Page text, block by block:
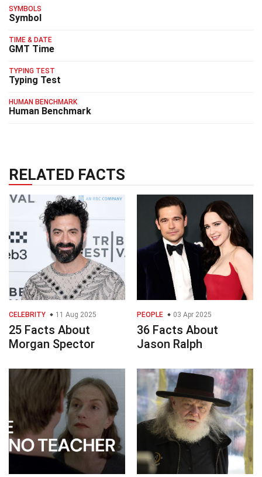
SYMBOLS
Symbol
TIME & DATE
GMT Time
TYPING TEST
Typing Test
HUMAN BENCHMARK
Human Benchmark
RELATED FACTS
CELEBRITY 11 Aug 2025
25 Facts About
Morgan Spector
PEOPLE 03 Apr 2025
36 Facts About
Jason Ralph